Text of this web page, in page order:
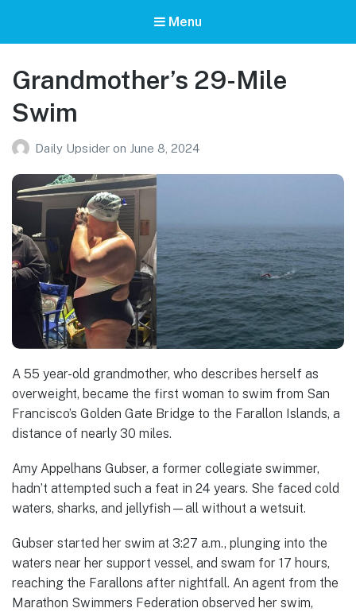
Menu
Grandmother’s 29-Mile
Swim
Daily Upsider on June 8, 2024
A 55 year-old grandmother, who describes herself as
overweight, became the first woman to swim from San
Francisco’s Golden Gate Bridge to the Farallon Islands, a
distance of nearly 30 miles.
Amy Appelhans Gubser, a former collegiate swimmer,
hadn’t attempted such a feat in 24 years. She faced cold
waters, sharks, and jellyfish—all without a wetsuit.
Gubser started her swim at 3:27 a.m., plunging into the
waters near her support vessel, and swam for 17 hours,
reaching the Farallons after nightfall. An agent from the
Marathon Swimmers Federation observed her swim,